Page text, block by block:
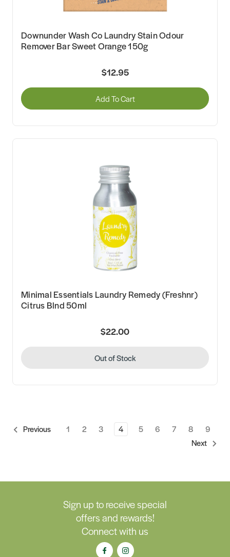
Downunder Wash Co Laundry Stain Odour
Remover Bar Sweet Orange 150g
$12.95
Add To Cart
Minimal Essentials Laundry Remedy (Freshnr)
Citrus Blnd 50ml
$22.00
Out of Stock
Previous 1 2 3 4 5 6 7 8
9
Next
Sign up to receive special
offers and rewards!
Connect with us